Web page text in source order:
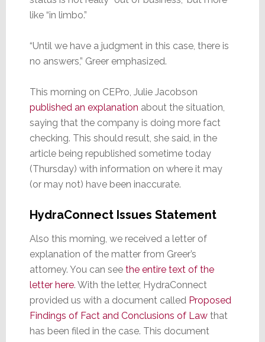
like “in limbo.”
“Until we have a judgment in this case, there is
no answers,” Greer emphasized.
This morning on CEPro, Julie Jacobson
published an explanation about the situation,
saying that the company is doing more fact
checking. This should result, she said, in the
article being republished sometime today
(Thursday) with information on where it may
(or may not) have been inaccurate.
HydraConnect Issues Statement
Also this morning, we received a letter of
explanation of the matter from Greer’s
attorney. You can see the entire text of the
letter here. With the letter, HydraConnect
provided us with a document called Proposed
Findings of Fact and Conclusions of Lawthat
has been filed in the case. This document